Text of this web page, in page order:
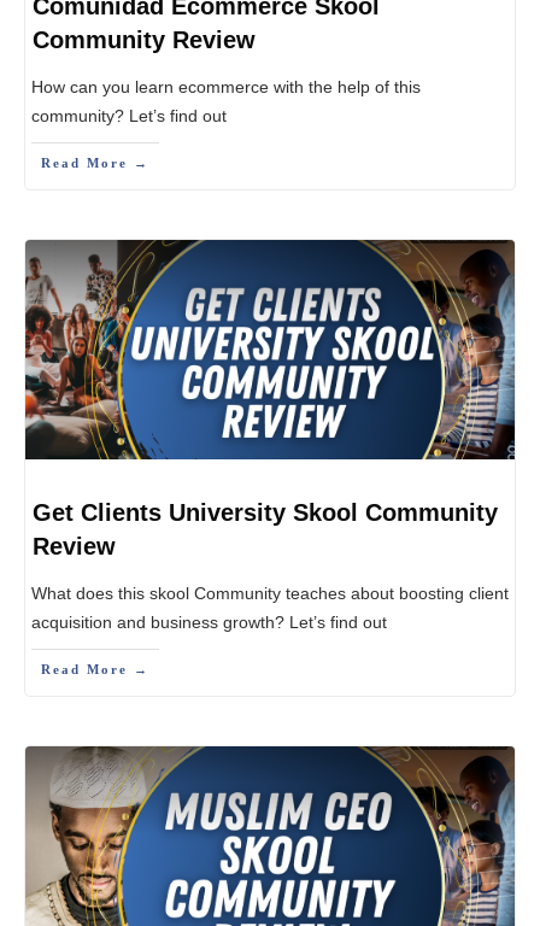
Comunidad Ecommerce Skool
Community Review
How can you learn ecommerce with the help of this
community? Let’s find out
Read More →
Get Clients University Skool Community
Review
What does this skool Community teaches about boosting client
acquisition and business growth? Let’s find out
Read More →